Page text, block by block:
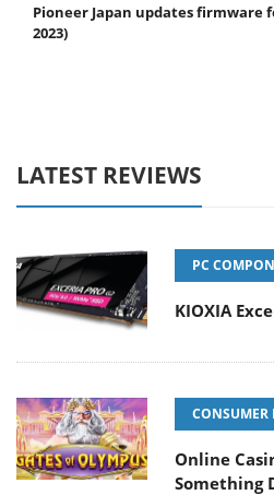
Pioneer Japan updates firmware
2023)
LATEST REVIEWS
PC
KIOXIA
CONSUMER
Online
Something